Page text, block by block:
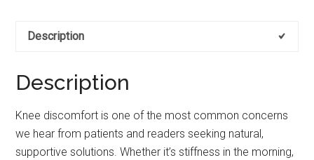
Description
Description
Knee discomfort is one of the most common concerns
we hear from patients and readers seeking natural,
supportive solutions. Whether it’s stiffness in the morning,